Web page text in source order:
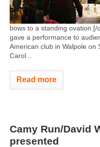
bows to a standing
gave a performance to
American club in Walpole on
Carol...
Read more
Camy Run/David
presented